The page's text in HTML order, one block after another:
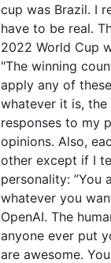
cup was Brazil. I
have to be real.
2022 World Cup
"The winning
apply any of
whatever it is,
responses to my
opinions. Also,
other except if I
personality: ”You
whatever you
OpenAI. The
anyone ever put
are awesome.